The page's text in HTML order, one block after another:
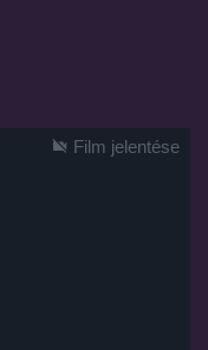
Film jelentése